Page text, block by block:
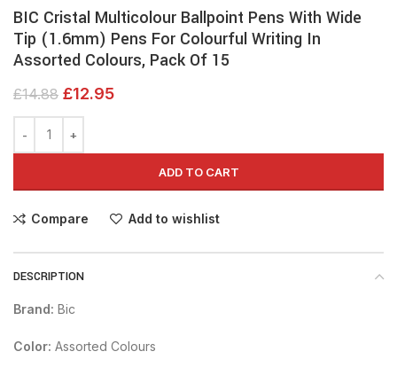
BIC Cristal Multicolour Ballpoint Pens With Wide
Tip (1.6mm) Pens For Colourful Writing In
Assorted Colours, Pack Of 15
£14.88 £12.95
ADD TO CART
Compare Add to wishlist
DESCRIPTION
Brand: Bic
Color: Assorted Colours